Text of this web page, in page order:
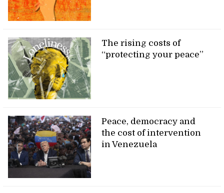
The rising costs of
“protecting your peace”
Peace, democracy and
the cost of intervention
in Venezuela